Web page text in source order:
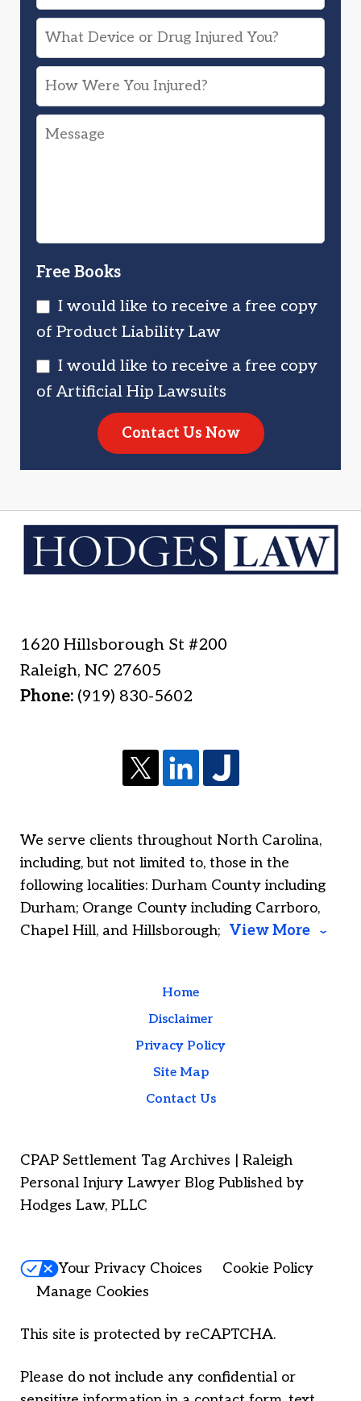
What
Device
or
Drug
Injured
How
Were
You
Message
Free Books
I would like to receive a free copy
of Product Liability Law
I would like to receive a free copy
of Artificial Hip Lawsuits
Contact Us Now
1620 Hillsborough St #200
Raleigh,NC 27605
Phone: (919) 830-5602
We serve clients throughout North Carolina,
including, but not limited to, those in the
following localities: Durham County including
Durham; Orange County including Carrboro,
Chapel Hill, and Hillsborough; View More
Home
Disclaimer
Privacy Policy
Site Map
Contact Us
CPAP Settlement Tag Archives | Raleigh
Personal Injury Lawyer Blog Published by
Hodges Law, PLLC
Your Privacy Choices
Cookie Policy
Manage Cookies
This site is protected by reCAPTCHA.
Please do not include any confidential or